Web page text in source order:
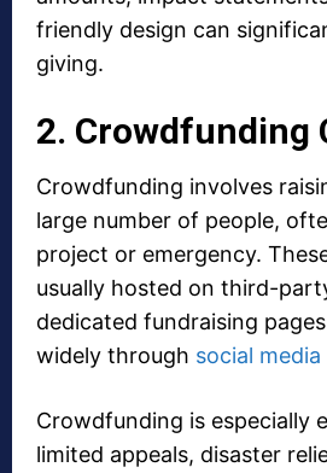
friendly design can
giving.
2. Crowdfunding
Crowdfunding involves
large number of people,
project or emergency.
usually hosted on third-
dedicated fundraising
widely through social
Crowdfunding is especially
limited appeals, disaster